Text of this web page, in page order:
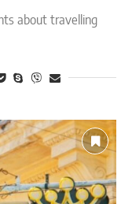
about travelling